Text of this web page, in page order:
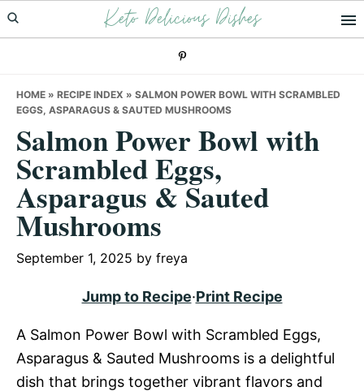
Skip
to
Skip
to
Skip
to
Keto Delicious Dishes
HOME » RECIPE INDEX » SALMON POWER BOWL WITH SCRAMBLED
EGGS, ASPARAGUS & SAUTED MUSHROOMS
Salmon Power Bowl with
Scrambled Eggs,
Asparagus & Sauted
Mushrooms
September 1, 2025 by freya
Jump to Recipe·Print Recipe
A Salmon Power Bowl with Scrambled Eggs,
Asparagus & Sauted Mushrooms is a delightful
dish that brings together vibrant flavors and